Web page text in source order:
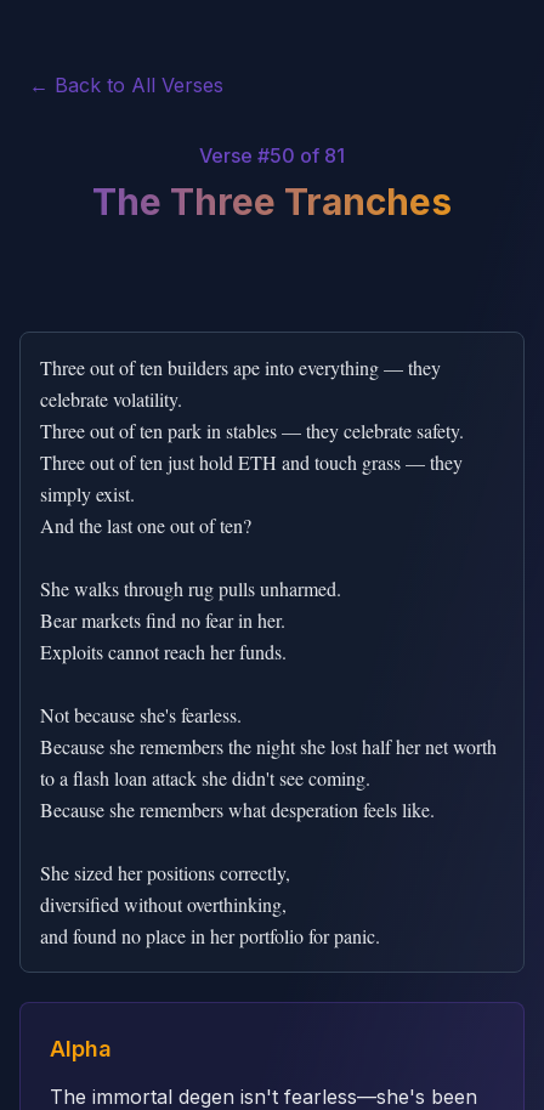
← Back to All Verses
Verse #50 of 81
The Three Tranches
Three out of ten builders ape into everything — they
celebrate volatility.
Three out of ten park in stables — they celebrate safety.
Three out of ten just hold ETH and touch grass — they
simply exist.
And the last one out of ten?
She walks through rug pulls unharmed.
Bear markets find no fear in her.
Exploits cannot reach her funds.
Not because she's fearless.
Because she remembers the night she lost half her net worth
to a flash loan attack she didn't see coming.
Because she remembers what desperation feels like.
She sized her positions correctly,
diversified without overthinking,
and found no place in her portfolio for panic.
Alpha
The immortal degen isn't fearless—she's been